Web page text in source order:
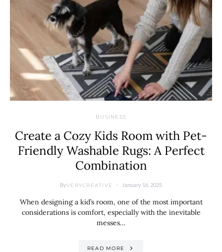
BUSINESS
Create a Cozy Kids Room with Pet-
Friendly Washable Rugs: A Perfect
Combination
ByVERYCREATIVE January 16, 2025
When designing a kid’s room, one of the most important
considerations is comfort, especially with the inevitable
messes…
READ MORE